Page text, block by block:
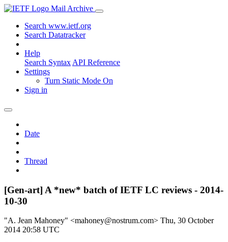
Mail Archive
Search www.ietf.org
Search Datatracker
Help
Search Syntax API Reference
Settings
Turn Static Mode On
Sign in
Date
Thread
[Gen-art] A *new* batch of IETF LC reviews - 2014-
10-30
"A. Jean Mahoney" <mahoney@nostrum.com> Thu, 30 October
2014 20:58 UTC